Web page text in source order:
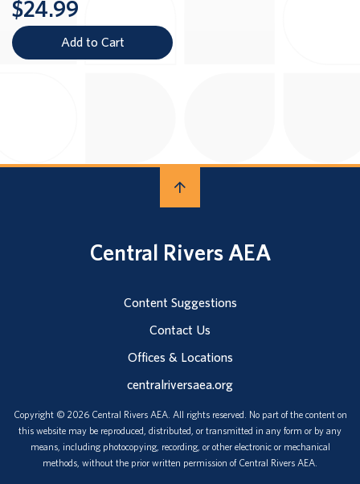
$24.99
Add to Cart
Central Rivers AEA
Content Suggestions
Contact Us
Offices & Locations
centralriversaea.org
Copyright © 2026 Central Rivers AEA. All rights reserved. No part of the content on
this website may be reproduced, distributed, or transmitted in any form or by any
means, including photocopying, recording, or other electronic or mechanical
methods, without the prior written permission of Central Rivers AEA.